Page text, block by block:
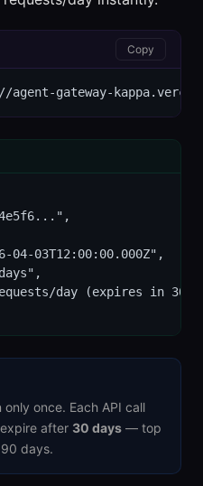
Copy
gateway-
04-03T12:00:00.000Z",
day (expires in 30
once. Each API call
after 30 days — top
days.